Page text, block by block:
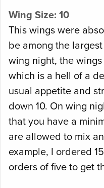
Wing Size: 10
This wings were
be among the
wing night, the
which is a hell of a
usual appetite and
down 10. On wing
that you have a
are allowed to mix
example, I ordered
orders of five to get